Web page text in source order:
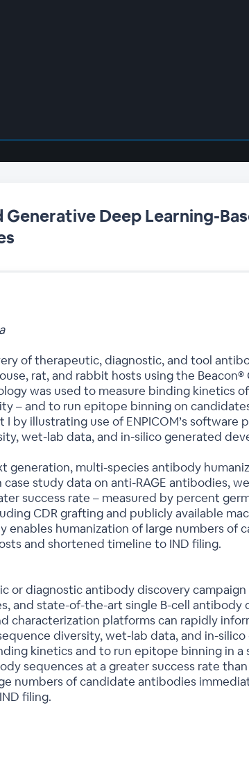
Deep Learning-
of therapeutic, diagnostic, and tool
rat, and rabbit hosts using the
was used to measure binding kinetics
– and to run epitope binning on
by illustrating use of ENPICOM’s
wet-lab data, and in-silico generated
generation, multi-species antibody
study data on anti-RAGE antibodies,
success rate – measured by percent
CDR grafting and publicly available
humanization of large numbers of
and shortened timeline to IND filing.
or diagnostic antibody discovery
and state-of-the-art single B-cell antibody
characterization platforms can rapidly
diversity, wet-lab data, and in-
kinetics and to run epitope binning in
sequences at a greater success rate
numbers of candidate antibodies
filing.